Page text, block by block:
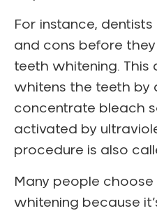
For instance,
and cons before
teeth whitening. This
whitens the teeth by
concentrate bleach
activated by
procedure is also
Many people
whitening because